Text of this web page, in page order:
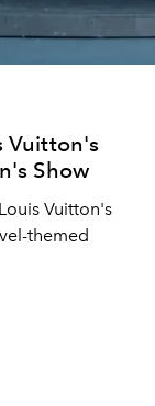
Vuitton's
Show
Vuitton's
themed